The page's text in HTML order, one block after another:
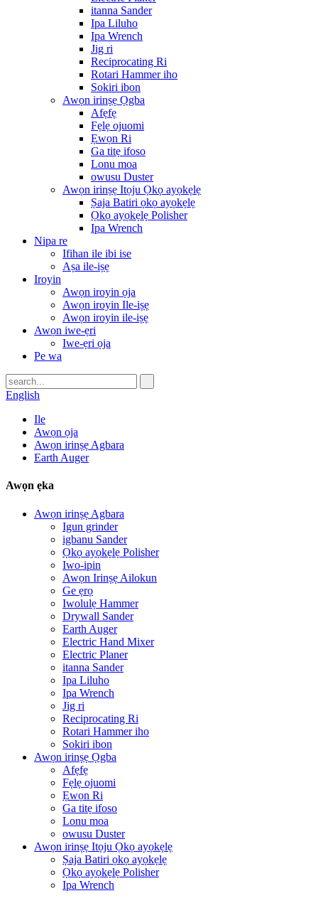
itanna Sander
Ipa Liluho
Ipa Wrench
Jig ri
Reciprocating Ri
Rotari Hammer iho
Sokiri ibon
Awọn irinṣẹ Ọgba
Afẹfẹ
Fẹlẹ ojuomi
Ẹwọn Ri
Ga titẹ ifoso
Lonu moa
owusu Duster
Awọn irinṣẹ Itọju Ọkọ ayọkẹlẹ
Ṣaja Batiri ọkọ ayọkẹlẹ
Ọkọ ayọkẹlẹ Polisher
Ipa Wrench
Nipa re
Ifihan ile ibi ise
Aṣa ile-iṣẹ
Iroyin
Awọn iroyin ọja
Awọn iroyin Ile-iṣẹ
Awọn iroyin ile-iṣẹ
Awọn iwe-ẹri
Iwe-ẹri ọja
Pe wa
English
Ile
Awọn ọja
Awọn irinṣẹ Agbara
Earth Auger
Awọn ẹka
Awọn irinṣẹ Agbara
Igun grinder
igbanu Sander
Ọkọ ayọkẹlẹ Polisher
Iwo-ipin
Awọn Irinṣẹ Ailokun
Ge ẹrọ
Iwolulẹ Hammer
Drywall Sander
Earth Auger
Electric Hand Mixer
Electric Planer
itanna Sander
Ipa Liluho
Ipa Wrench
Jig ri
Reciprocating Ri
Rotari Hammer iho
Sokiri ibon
Awọn irinṣẹ Ọgba
Afẹfẹ
Fẹlẹ ojuomi
Ẹwọn Ri
Ga titẹ ifoso
Lonu moa
owusu Duster
Awọn irinṣẹ Itọju Ọkọ ayọkẹlẹ
Ṣaja Batiri ọkọ ayọkẹlẹ
Ọkọ ayọkẹlẹ Polisher
Ipa Wrench